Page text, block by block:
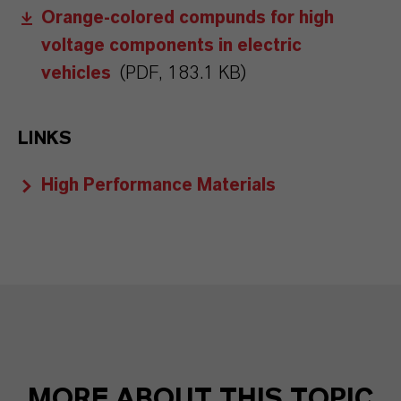
Orange-colored compunds for high
voltage components in electric
vehicles (PDF, 183.1 KB)
LINKS
High Performance Materials